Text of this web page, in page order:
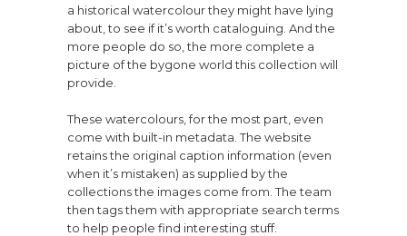
a historical watercolour they might have lying
about, to see if it’s worth cataloguing. And the
more people do so, the more complete a
picture of the bygone world this collection will
provide.
These watercolours, for the most part, even
come with built-in metadata. The website
retains the original caption information (even
when it’s mistaken) as supplied by the
collections the images come from. The team
then tags them with appropriate search terms
to help people find interesting stuff.